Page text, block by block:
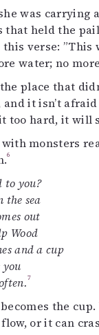
was
held the
verse:
water; no
place that
it isn’t
too hard, it will
monsters
6
to you?
the sea
out
Wood
and a cup
you
7
the
or it can